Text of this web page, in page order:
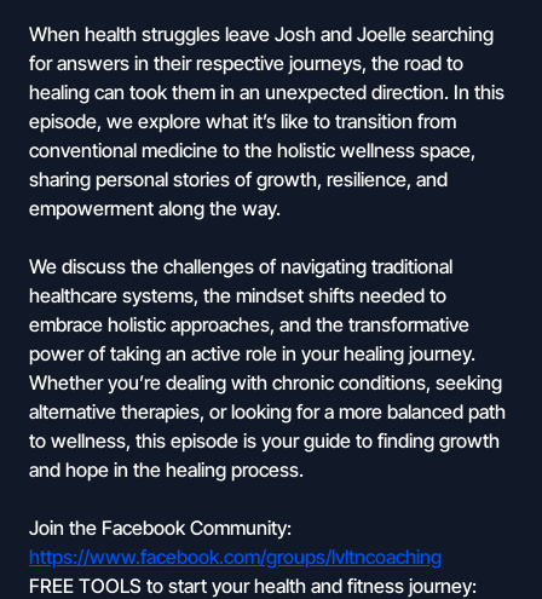
When health struggles leave Josh and Joelle searching
for answers in their respective journeys, the road to
healing can took them in an unexpected direction. In this
episode, we explore what it’s like to transition from
conventional medicine to the holistic wellness space,
sharing personal stories of growth, resilience, and
empowerment along the way.
We discuss the challenges of navigating traditional
healthcare systems, the mindset shifts needed to
embrace holistic approaches, and the transformative
power of taking an active role in your healing journey.
Whether you’re dealing with chronic conditions, seeking
alternative therapies, or looking for a more balanced path
to wellness, this episode is your guide to finding growth
and hope in the healing process.
Join the Facebook Community:
https://www.facebook.com/groups/lvltncoaching
FREE TOOLS to start your health and fitness journey: